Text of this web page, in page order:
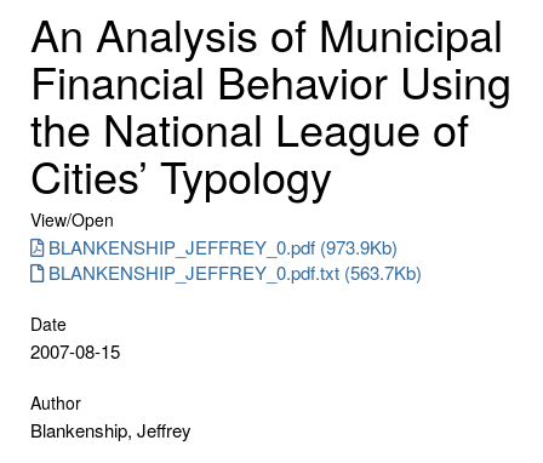
An Analysis of Municipal
Financial Behavior Using
the National League of
Cities’ Typology
View/Open
BLANKENSHIP_JEFFREY_0.pdf (973.9Kb)
BLANKENSHIP_JEFFREY_0.pdf.txt (563.7Kb)
Date
2007-08-15
Author
Blankenship, Jeffrey